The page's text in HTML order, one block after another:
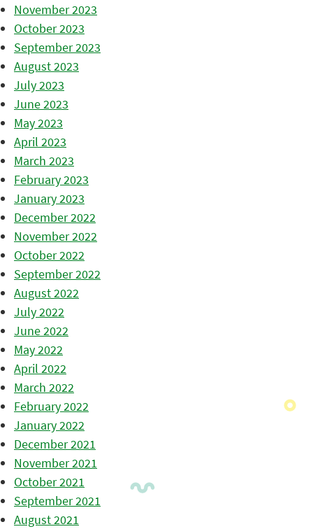
November 2023
October 2023
September 2023
August 2023
July 2023
June 2023
May 2023
April 2023
March 2023
February 2023
January 2023
December 2022
November 2022
October 2022
September 2022
August 2022
July 2022
June 2022
May 2022
April 2022
March 2022
February 2022
January 2022
December 2021
November 2021
October 2021
September 2021
August 2021